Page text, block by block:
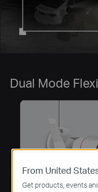
Dual Mode
From United
Get products, events